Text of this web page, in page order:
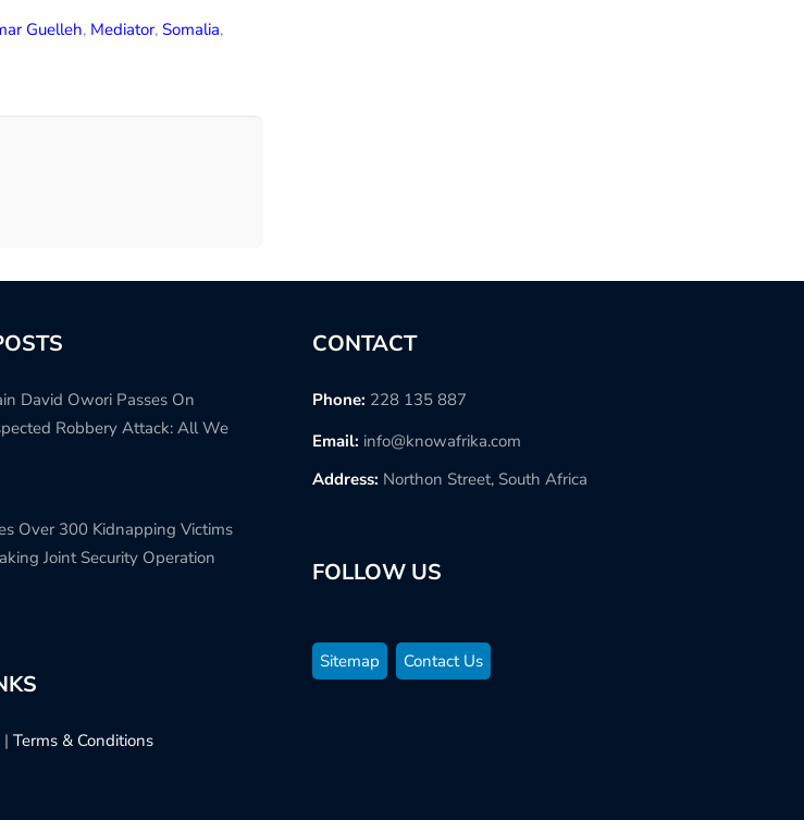
Guelleh, Mediator, Somalia,
David Owori Passes On
Robbery Attack: All We
Over 300 Kidnapping Victims
Joint Security Operation
| Terms & Conditions
CONTACT
Phone: 228 135 887
Email: info@knowafrika.com
Address: Northon Street, South Africa
FOLLOW US
Sitemap Contact Us